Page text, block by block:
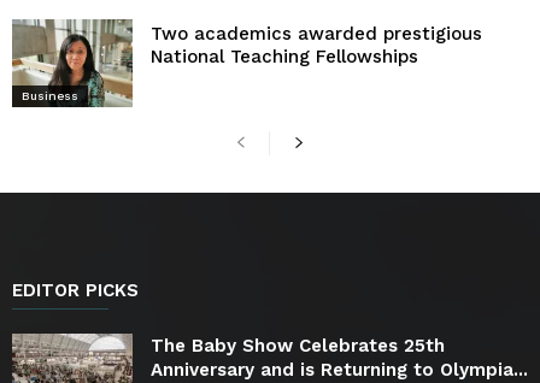
Business
Two academics awarded prestigious
National Teaching Fellowships
EDITOR PICKS
The Baby Show Celebrates 25th
Anniversary and is Returning to Olympia...